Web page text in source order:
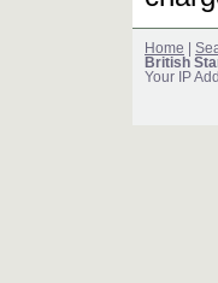
Home
British
Your IP